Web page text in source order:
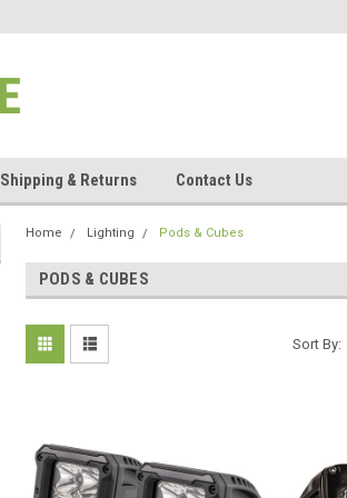
Shipping & Returns Contact Us
Home Lighting Pods & Cubes
PODS & CUBES
Sort By: